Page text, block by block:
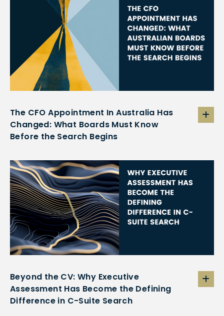
The CFO Appointment In Australia Has
Changed: What Boards Must Know
Before the Search Begins
Beyond the CV: Why Executive
Assessment Has Become the Defining
Difference in C-Suite Search